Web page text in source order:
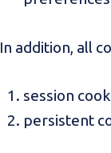
In addition, all
session
persistent